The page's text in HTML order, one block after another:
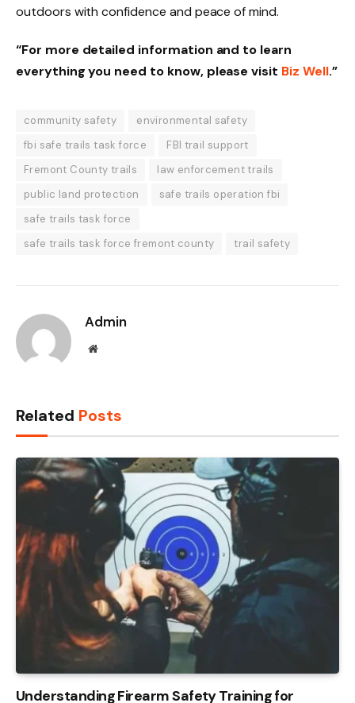
outdoors with confidence and peace of mind.
“For more detailed information and to learn
everything you need to know, please visit Biz Well.”
community safety
environmental safety
fbi safe trails task force
FBI trail support
Fremont County trails
law enforcement trails
public land protection
safe trails operation fbi
safe trails task force
safe trails task force fremont county
trail safety
Admin
Website
Related Posts
Understanding Firearm Safety Training for